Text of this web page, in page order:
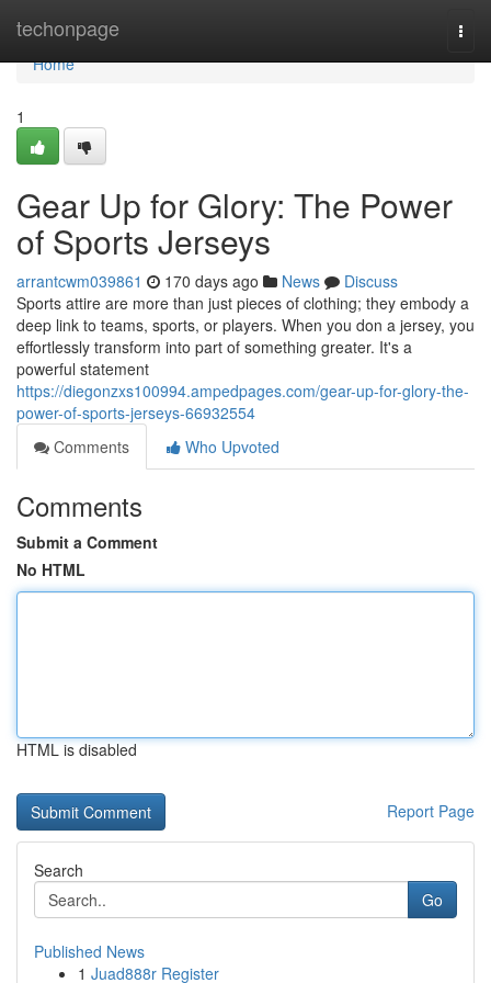
techonpage
Home
Home
1
Gear Up for Glory: The Power
of Sports Jerseys
arrantcwm039861 170 days ago News
Discuss
Sports attire are more than just pieces of clothing; they embody a
deep link to teams, sports, or players. When you don a jersey, you
effortlessly transform into part of something greater. It's a
powerful statement
https://diegonzxs100994.ampedpages.com/gear-up-for-glory-the-
power-of-sports-jerseys-66932554
Comments
Who Upvoted
Comments
Submit a Comment
No HTML
HTML is disabled
Report Page
Search
Go
Published News
1 Juad888r Register